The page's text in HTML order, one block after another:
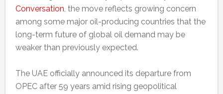
Conversation, the move reflects growing concern
among some major oil-producing countries that the
long-term future of global oil demand may be
weaker than previously expected.
The UAE officially announced its departure from
OPEC after 59 years amid rising geopolitical